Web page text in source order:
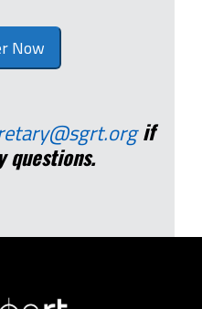
Now
if
questions.